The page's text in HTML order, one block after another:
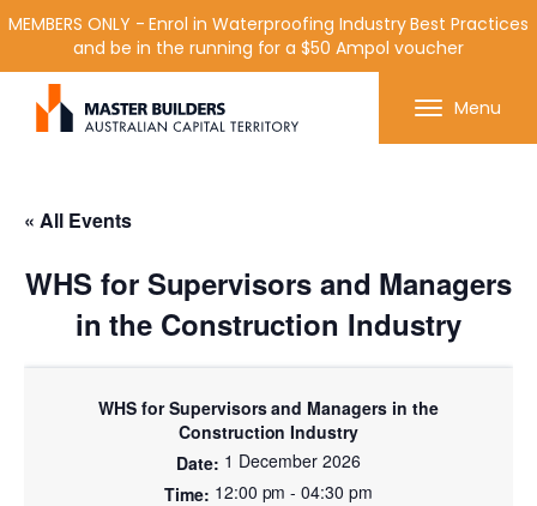
Get in contact with Master Builder ACT using the
form or any of the contact details below.
MEMBERS ONLY - Enrol in Waterproofing Industry Best Practices
and be in the running for a $50 Ampol voucher
Menu
« All Events
WHS for Supervisors and Managers
in the Construction Industry
WHS for Supervisors and Managers in the
Construction Industry
1 December 2026
12:00 pm - 04:30 pm